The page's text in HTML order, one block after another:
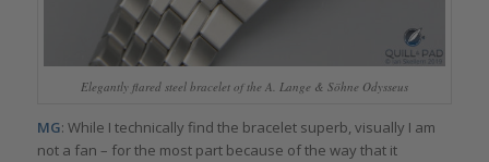
Elegantly flared steel bracelet of the A. Lange & Söhne Odysseus
MG: While I technically find the bracelet superb, visually I am
not a fan – for the most part because of the way that it